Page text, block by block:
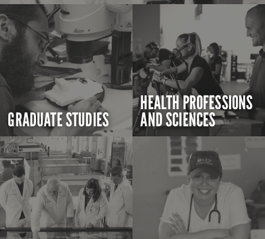
GRADUATE STUDIES
HEALTH PROFESSIONS
AND SCIENCES